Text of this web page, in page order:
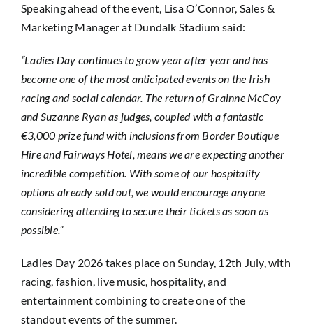
Speaking ahead of the event, Lisa O’Connor, Sales &
Marketing Manager at Dundalk Stadium said:
“Ladies Day continues to grow year after year and has
become one of the most anticipated events on the Irish
racing and social calendar. The return of Grainne McCoy
and Suzanne Ryan as judges, coupled with a fantastic
€3,000 prize fund with inclusions from Border Boutique
Hire and Fairways Hotel, means we are expecting another
incredible competition. With some of our hospitality
options already sold out, we would encourage anyone
considering attending to secure their tickets as soon as
possible.”
Ladies Day 2026 takes place on Sunday, 12th July, with
racing, fashion, live music, hospitality, and
entertainment combining to create one of the
standout events of the summer.